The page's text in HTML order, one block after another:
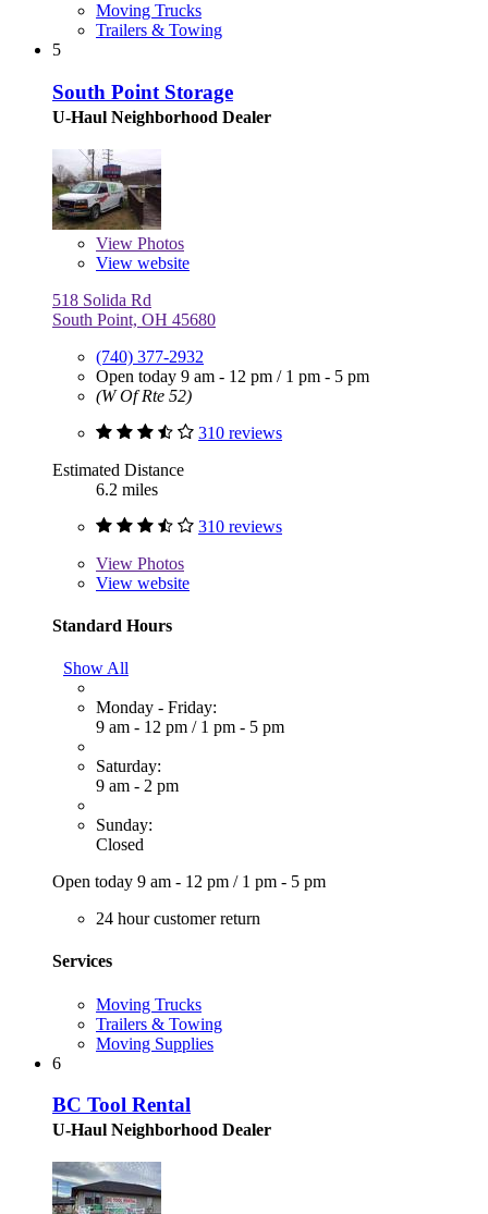
Moving Trucks
Trailers & Towing
5
South Point Storage
U-Haul Neighborhood Dealer
View Photos
View website
518 Solida Rd
South Point, OH 45680
(740) 377-2932
Open today 9 am - 12 pm / 1 pm - 5 pm
(W Of Rte 52)
310 reviews
Estimated Distance
6.2 miles
310 reviews
View Photos
View website
Standard Hours
Show All
Monday - Friday:
9 am - 12 pm / 1 pm - 5 pm
Saturday:
9 am - 2 pm
Sunday:
Closed
Open today 9 am - 12 pm / 1 pm - 5 pm
24 hour customer return
Services
Moving Trucks
Trailers & Towing
Moving Supplies
6
BC Tool Rental
U-Haul Neighborhood Dealer